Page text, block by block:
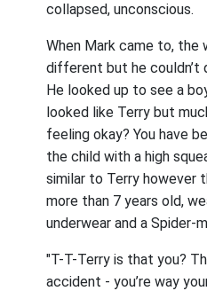
collapsed, unconscious.
When Mark came to, the
different but he couldn’t
He looked up to see a
looked like Terry but
feeling okay? You have
the child with a high
similar to Terry however
more than 7 years old,
underwear and a Spider-
"T-T-Terry is that you?
accident - you’re way